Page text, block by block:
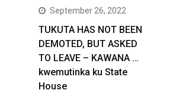
September 26, 2022
TUKUTA HAS NOT BEEN
DEMOTED, BUT ASKED
TO LEAVE – KAWANA …
kwemutinka ku State
House